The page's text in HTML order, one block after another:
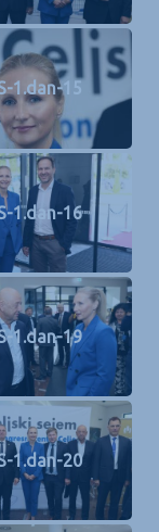
1.dan-15
1.dan-16
1.dan-19
1.dan-20